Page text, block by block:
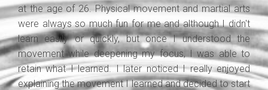
at the age of 26. Physical movement and martial arts
were always so much fun for me and although I didn't
learn easily or quickly, but once I understood the
movement while deepening my focus, I was able to
retain what I learned. I later noticed I really enjoyed
explaining the movement I learned and decided to start